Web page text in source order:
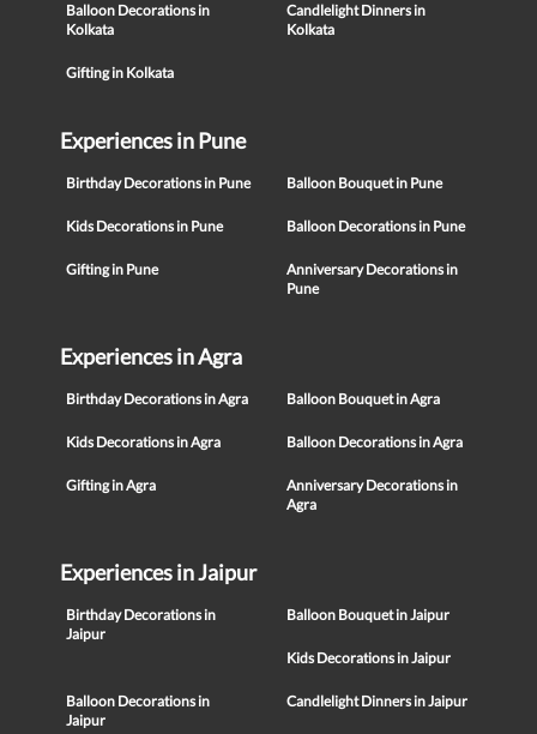
Balloon Decorations in
Kolkata
Candlelight Dinners in
Kolkata
Gifting in Kolkata
Experiences in Pune
Birthday Decorations in Pune Balloon Bouquet in Pune
Kids Decorations in Pune Balloon Decorations in Pune
Gifting in Pune
Anniversary Decorations in
Pune
Experiences in Agra
Birthday Decorations in Agra Balloon Bouquet in Agra
Kids Decorations in Agra Balloon Decorations in Agra
Gifting in Agra
Anniversary Decorations in
Agra
Experiences in Jaipur
Birthday Decorations in
Jaipur
Balloon Bouquet in Jaipur
Kids Decorations in Jaipur
Balloon Decorations in
Jaipur
Candlelight Dinners in Jaipur